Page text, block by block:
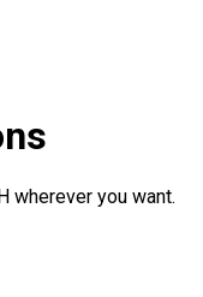
wherever you want.